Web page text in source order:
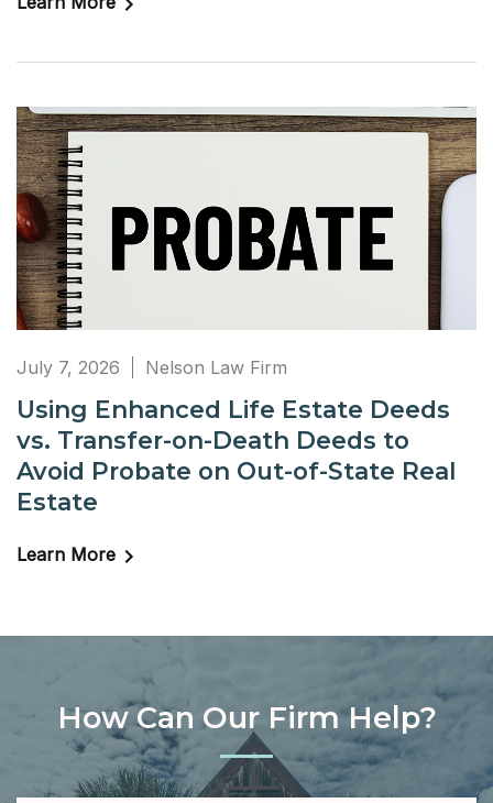
July 7, 2026 Nelson Law Firm
Using Enhanced Life Estate Deeds
vs. Transfer-on-Death Deeds to
Avoid Probate on Out-of-State Real
Estate
Learn More
How Can Our Firm Help?